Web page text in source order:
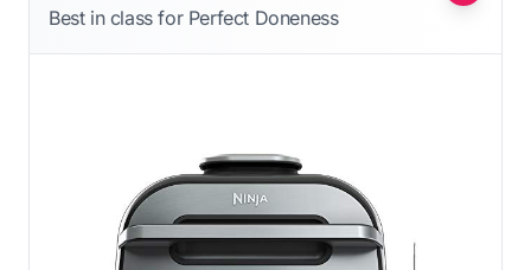
Best in class for Perfect Doneness